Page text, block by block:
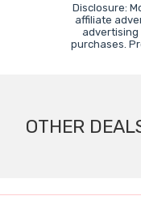
Disclosure:
affiliate
advertising
purchases.
OTHER